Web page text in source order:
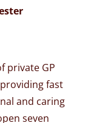
private GP
fast
and caring
seven